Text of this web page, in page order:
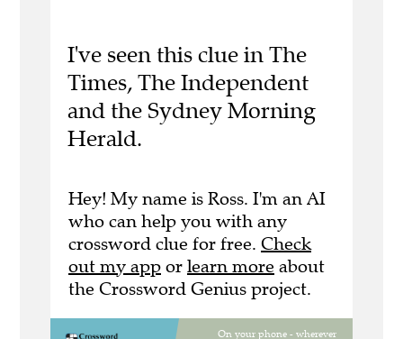
I've seen this clue in The
Times, The Independent
and the Sydney Morning
Herald.
Hey! My name is Ross. I'm an AI
who can help you with any
crossword clue for free. Check
out my app or learn more about
the Crossword Genius project.